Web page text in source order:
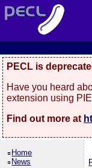
PECL is
Have you heard
extension using
Find out more at
Home
News